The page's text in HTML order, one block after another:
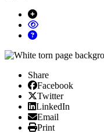
Share
Facebook
Facebook
X/Twitter
Twitter
Linked In
LinkedIn
Email
Email
Print
Print